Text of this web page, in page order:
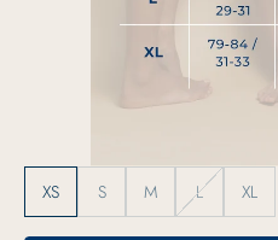
XS S M L XL